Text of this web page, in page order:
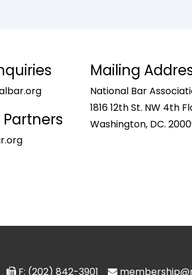
Mailing
National Bar
1816 12th St. NW 4th
Washington, DC.
F: (202) 842-3901